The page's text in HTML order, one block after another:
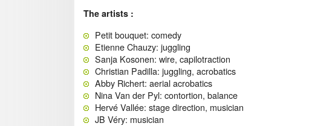
The artists :
Petit bouquet: comedy
Etienne Chauzy: juggling
Sanja Kosonen: wire, capilotraction
Christian Padilla: juggling, acrobatics
Abby Richert: aerial acrobatics
Nina Van der Pyl: contortion, balance
Hervé Vallée: stage direction, musician
JB Véry: musician